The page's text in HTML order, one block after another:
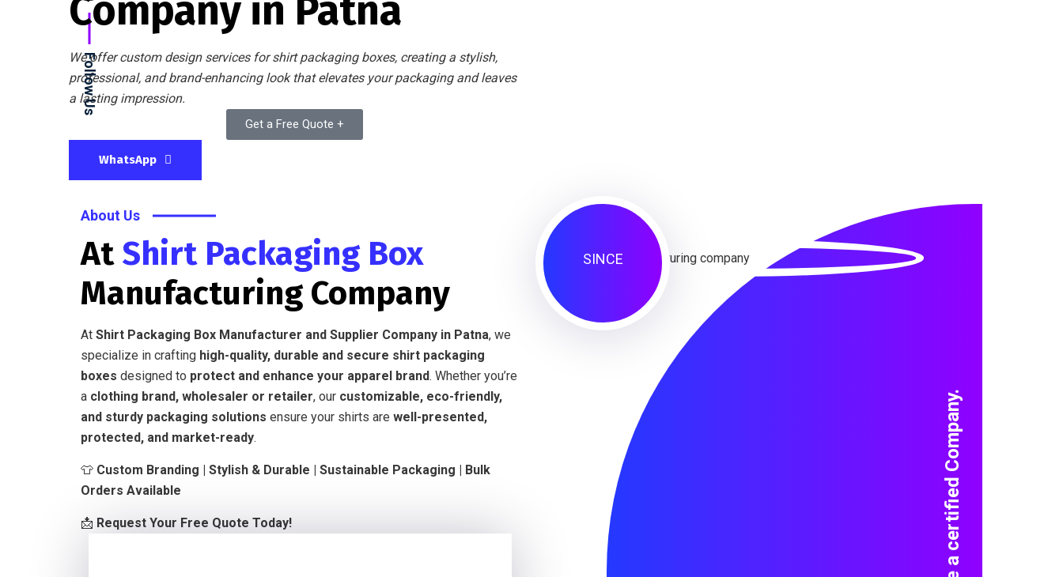
Follow Us
Company in Patna
We offer custom design services for shirt packaging boxes, creating a stylish,
professional, and brand-enhancing look that elevates your packaging and leaves
a lasting impression.
Get a Free Quote +
WhatsApp
About Us
At Shirt Packaging Box
Manufacturing Company
At Shirt Packaging Box Manufacturer and Supplier Company in Patna, we
specialize in crafting high-quality, durable and secure shirt packaging
boxes designed to protect and enhance your apparel brand. Whether you’re
a clothing brand, wholesaler or retailer, our customizable, eco-friendly,
and sturdy packaging solutions ensure your shirts are well-presented,
protected, and market-ready.
👕 Custom Branding | Stylish & Durable | Sustainable Packaging | Bulk
Orders Available
📩 Request Your Free Quote Today!
SINCE
We are a certified Company.